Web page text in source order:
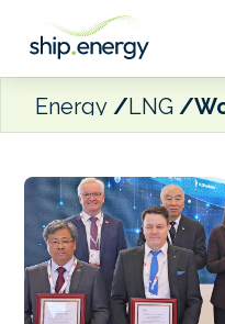
Energy LNG